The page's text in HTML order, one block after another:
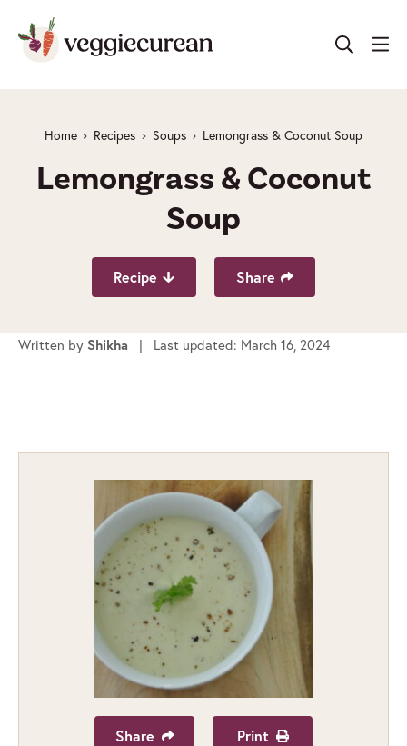
content
Home Recipes Soups Lemongrass & Coconut Soup
Recipe Share
Lemongrass & Coconut
Soup
Written by Shikha | Last updated: March 16, 2024
Share Print